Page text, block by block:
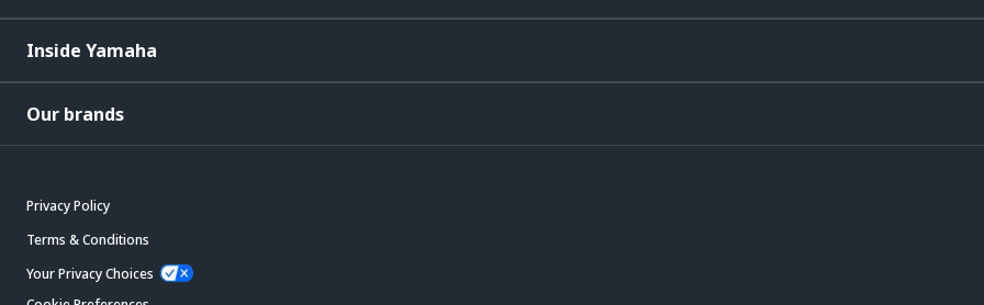
Inside Yamaha
Our brands
Privacy Policy
Terms & Conditions
Your Privacy Choices